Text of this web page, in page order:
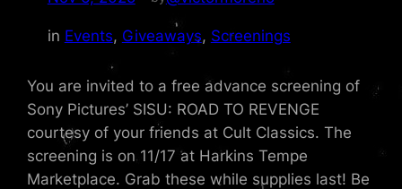
in Events, Giveaways, Screenings
You are invited to a free advance screening of
Sony Pictures’ SISU: ROAD TO REVENGE
courtesy of your friends at Cult Classics. The
screening is on 11/17 at Harkins Tempe
Marketplace. Grab these while supplies last! Be